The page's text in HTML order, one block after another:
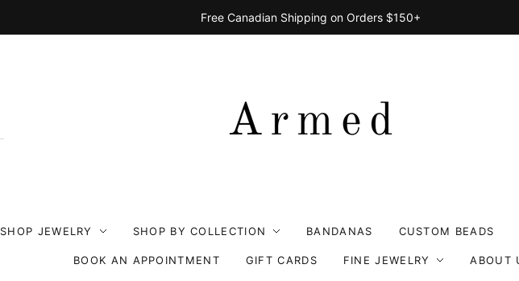
Free Canadian Shipping on Orders $150+
SHOP JEWELRY SHOP BY COLLECTION BANDANAS CUSTOM BEADS
BOOK AN APPOINTMENT GIFT CARDS FINE JEWELRY ABOUT